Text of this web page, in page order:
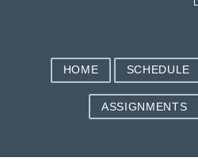
HOME SCHEDULE
ASSIGNMENTS